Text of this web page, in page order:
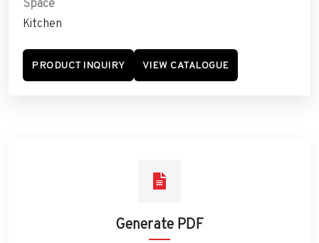
Space
Kitchen
PRODUCT INQUIRY VIEW CATALOGUE
Generate PDF